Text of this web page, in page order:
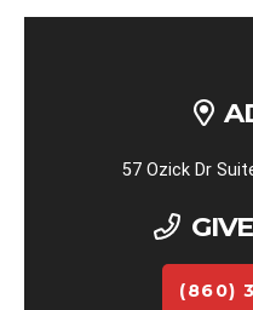
57 Ozick Dr
(860)